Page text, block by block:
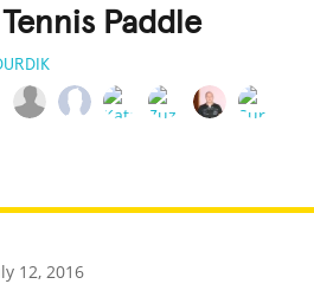
Paddle
12, 2016